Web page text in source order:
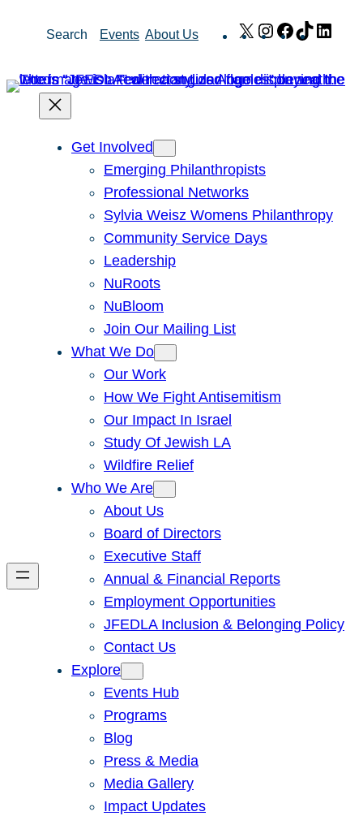
Search Events About Us X Instagram
Facebook
TikTok
Get Involved
Emerging Philanthropists
Professional Networks
Sylvia Weisz Womens Philanthropy
Community Service Days
Leadership
NuRoots
NuBloom
Join Our Mailing List
What We Do
Our Work
How We Fight Antisemitism
Our Impact In Israel
Study Of Jewish LA
Wildfire Relief
Who We Are
About Us
Board of Directors
Executive Staff
Annual & Financial Reports
Employment Opportunities
JFEDLA Inclusion & Belonging Policy
Contact Us
Explore
Events Hub
Programs
Blog
Press & Media
Media Gallery
Impact Updates